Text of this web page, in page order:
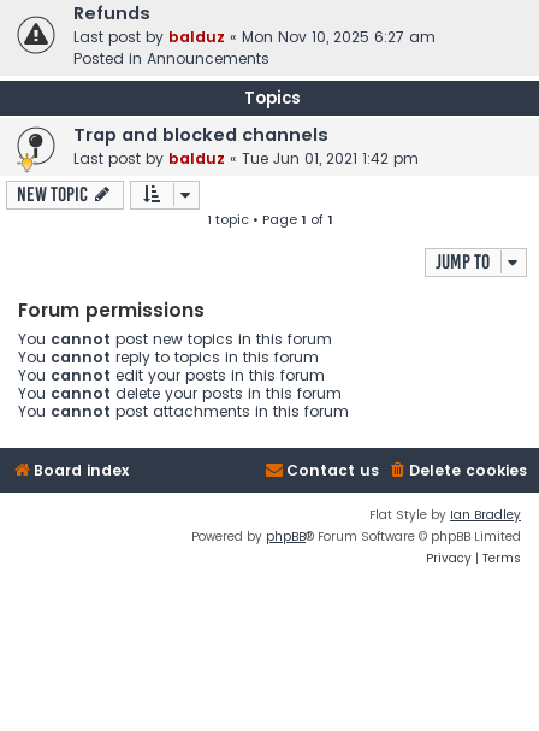
Refunds
Last post by balduz « Mon Nov 10, 2025 6:27 am
Posted in Announcements
Topics
Trap and blocked channels
Last post by balduz « Tue Jun 01, 2021 1:42 pm
New Topic
1 topic • Page1 of1
Jump to
Forum permissions
You cannot post new topics in this forum
You cannot reply to topics in this forum
You cannot edit your posts in this forum
You cannot delete your posts in this forum
You cannot post attachments in this forum
Board index Delete cookies
Contact us
Flat Style by Ian Bradley
Powered by phpBB® Forum Software © phpBB Limited
Privacy | Terms